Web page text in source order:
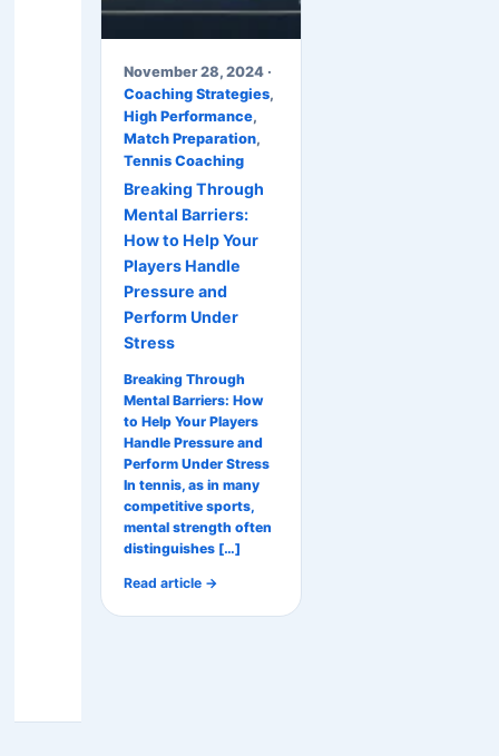
November 28, 2024 ·
Coaching Strategies,
High Performance,
Match Preparation,
Tennis Coaching
Breaking Through
Mental Barriers:
How to Help Your
Players Handle
Pressure and
Perform Under
Stress
Breaking Through
Mental Barriers: How
to Help Your Players
Handle Pressure and
Perform Under Stress
In tennis, as in many
competitive sports,
mental strength often
distinguishes […]
Read article →